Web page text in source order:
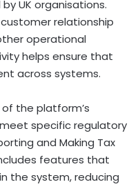
UK organisations.
relationship
operational
helps ensure that
across systems.
the platform’s
specific regulatory
and Making Tax
features that
the system, reducing